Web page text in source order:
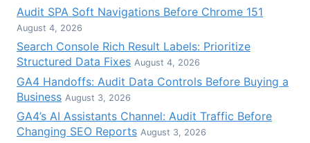
Audit SPA Soft Navigations Before Chrome 151
August 4, 2026
Search Console Rich Result Labels: Prioritize
Structured Data Fixes August 4, 2026
GA4 Handoffs: Audit Data Controls Before Buying a
Business August 3, 2026
GA4’s AI Assistants Channel: Audit Traffic Before
Changing SEO Reports August 3, 2026